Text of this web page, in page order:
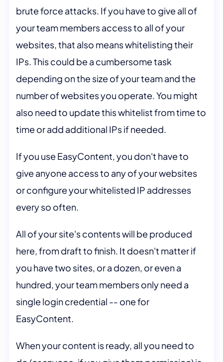
brute force attacks. If you have to give all of
your team members access to all of your
websites, that also means whitelisting their
IPs. This could be a cumbersome task
depending on the size of your team and the
number of websites you operate. You might
also need to update this whitelist from time to
time or add additional IPs if needed.
If you use EasyContent, you don't have to
give anyone access to any of your websites
or configure your whitelisted IP addresses
every so often.
All of your site's contents will be produced
here, from draft to finish. It doesn't matter if
you have two sites, or a dozen, or even a
hundred, your team members only need a
single login credential -- one for
EasyContent.
When your content is ready, all you need to